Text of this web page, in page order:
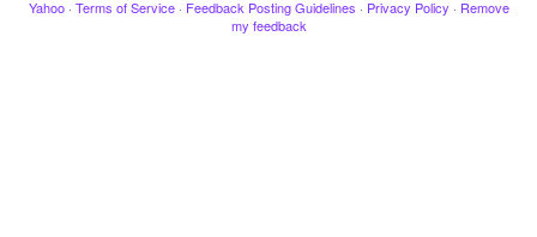
Yahoo · Terms of Service · Feedback Posting Guidelines · Privacy Policy · Remove
my feedback